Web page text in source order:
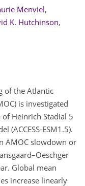
Menviel,
K. Hutchinson,
of the Atlantic
is investigated
Heinrich Stadial 5
(ACCESS-ESM1.5).
AMOC slowdown or
Global mean
increase linearly